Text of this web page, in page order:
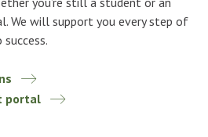
We will support you every step of
portal